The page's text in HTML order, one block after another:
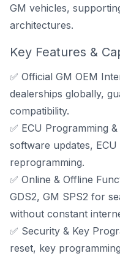
GM vehicles,
architectures.
Key Features &
✅ Official GM OEM
dealerships globally,
compatibility.
✅ ECU Programming
software updates,
reprogramming.
✅ Online & Offline
GDS2, GM SPS2 for
without constant
✅ Security & Key
reset, key